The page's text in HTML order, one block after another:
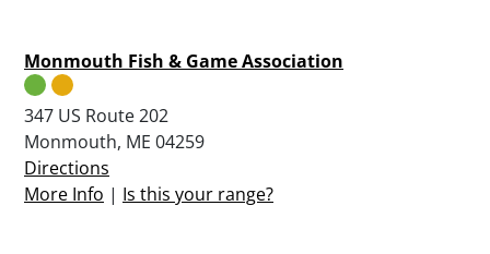
Monmouth Fish & Game Association
347 US Route 202
Monmouth, ME 04259
Directions
More Info | Is this your range?